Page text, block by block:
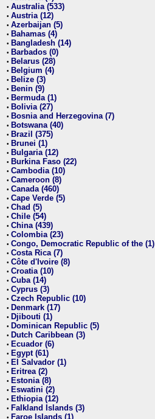
• Australia (533)
• Austria (12)
• Azerbaijan (5)
• Bahamas (4)
• Bangladesh (14)
• Barbados (0)
• Belarus (28)
• Belgium (4)
• Belize (3)
• Benin (9)
• Bermuda (1)
• Bolivia (27)
• Bosnia and Herzegovina (7)
• Botswana (40)
• Brazil (375)
• Brunei (1)
• Bulgaria (12)
• Burkina Faso (22)
• Cambodia (10)
• Cameroon (8)
• Canada (460)
• Cape Verde (5)
• Chad (5)
• Chile (54)
• China (439)
• Colombia (23)
• Congo, Democratic Republic of the (1)
• Costa Rica (7)
• Côte d'Ivoire (8)
• Croatia (10)
• Cuba (14)
• Cyprus (3)
• Czech Republic (10)
• Denmark (17)
• Djibouti (1)
• Dominican Republic (5)
• Dutch Caribbean (3)
• Ecuador (6)
• Egypt (61)
• El Salvador (1)
• Eritrea (2)
• Estonia (8)
• Eswatini (2)
• Ethiopia (12)
• Falkland Islands (3)
• Faroe Islands (1)